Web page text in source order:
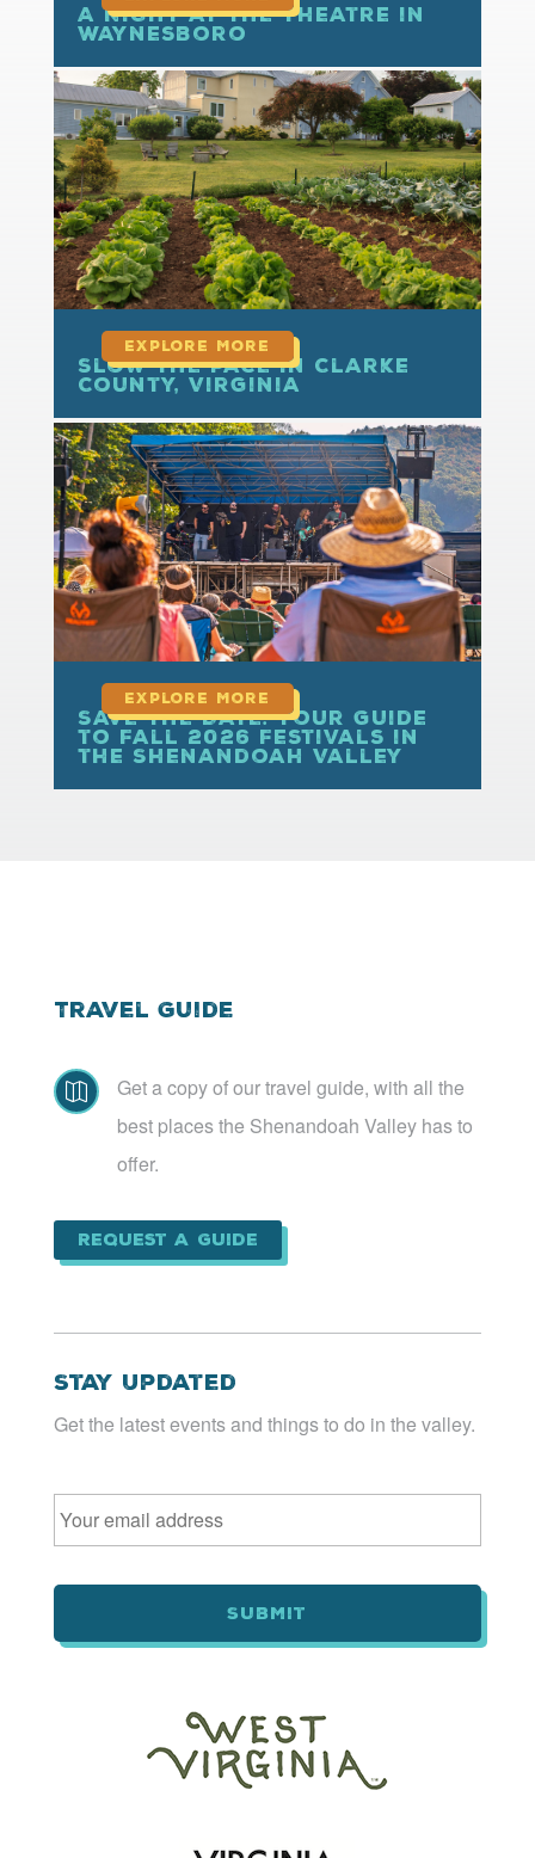
A Night at the Theatre in
Waynesboro
Slow the Pace in Clarke
County, Virginia
read more
Save the Date: Your Guide
to Fall 2026 Festivals in
the Shenandoah Valley
read more
Travel Guide

Get a copy of our travel guide, with all the
best places the Shenandoah Valley has to
offer.
Request a Guide
Stay Updated
Get the latest events and things to do in the valley.
Email *